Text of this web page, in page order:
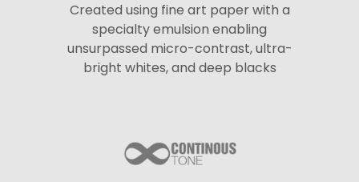
Created using fine art paper with a
specialty emulsion enabling
unsurpassed micro-contrast, ultra-
bright whites, and deep blacks